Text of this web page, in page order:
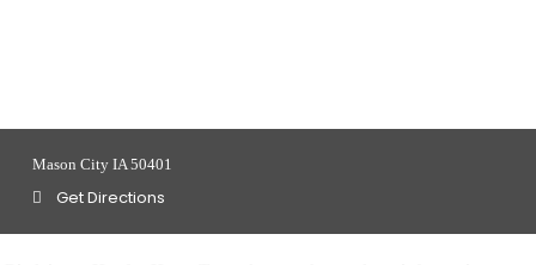
Mason City IA 50401
Get Directions